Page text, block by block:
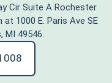
Cir Suite A Rochester
1000 E. Paris Ave SE
MI 49546.